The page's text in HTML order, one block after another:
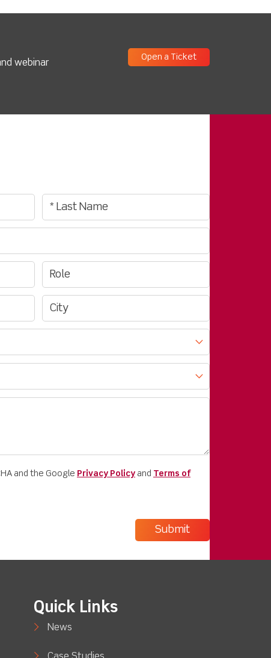
webinar
Open a Ticket
and the Google Privacy Policy and Terms of
Quick Links
News